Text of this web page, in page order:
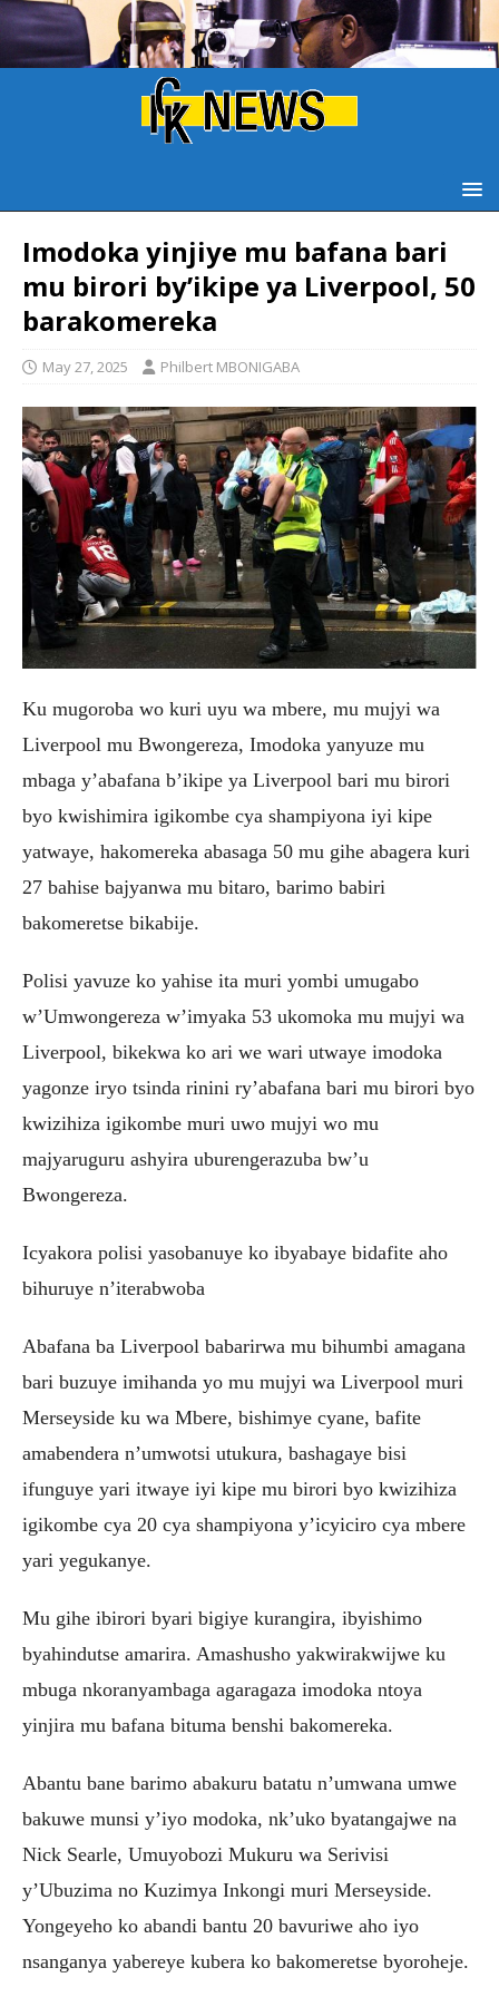
Imodoka yinjiye mu bafana bari
mu birori by’ikipe ya Liverpool, 50
barakomereka
May 27, 2025 Philbert MBONIGABA
Ku mugoroba wo kuri uyu wa mbere, mu mujyi wa
Liverpool mu Bwongereza, Imodoka yanyuze mu
mbaga y’abafana b’ikipe ya Liverpool bari mu birori
byo kwishimira igikombe cya shampiyona iyi kipe
yatwaye, hakomereka abasaga 50 mu gihe abagera kuri
27 bahise bajyanwa mu bitaro, barimo babiri
bakomeretse bikabije.
Polisi yavuze ko yahise ita muri yombi umugabo
w’Umwongereza w’imyaka 53 ukomoka mu mujyi wa
Liverpool, bikekwa ko ari we wari utwaye imodoka
yagonze iryo tsinda rinini ry’abafana bari mu birori byo
kwizihiza igikombe muri uwo mujyi wo mu
majyaruguru ashyira uburengerazuba bw’u
Bwongereza.
Icyakora polisi yasobanuye ko ibyabaye bidafite aho
bihuruye n’iterabwoba
Abafana ba Liverpool babarirwa mu bihumbi amagana
bari buzuye imihanda yo mu mujyi wa Liverpool muri
Merseyside ku wa Mbere, bishimye cyane, bafite
amabendera n’umwotsi utukura, bashagaye bisi
ifunguye yari itwaye iyi kipe mu birori byo kwizihiza
igikombe cya 20 cya shampiyona y’icyiciro cya mbere
yari yegukanye.
Mu gihe ibirori byari bigiye kurangira, ibyishimo
byahindutse amarira. Amashusho yakwirakwijwe ku
mbuga nkoranyambaga agaragaza imodoka ntoya
yinjira mu bafana bituma benshi bakomereka.
Abantu bane barimo abakuru batatu n’umwana umwe
bakuwe munsi y’iyo modoka, nk’uko byatangajwe na
Nick Searle, Umuyobozi Mukuru wa Serivisi
y’Ubuzima no Kuzimya Inkongi muri Merseyside.
Yongeyeho ko abandi bantu 20 bavuriwe aho iyo
nsanganya yabereye kubera ko bakomeretse byoroheje.